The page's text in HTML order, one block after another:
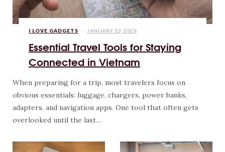
I LOVE GADGETS JANUARY 13, 2026
Essential Travel Tools for Staying
Connected in Vietnam
When preparing for a trip, most travelers focus on
obvious essentials: luggage, chargers, power banks,
adapters, and navigation apps. One tool that often gets
overlooked until the last…